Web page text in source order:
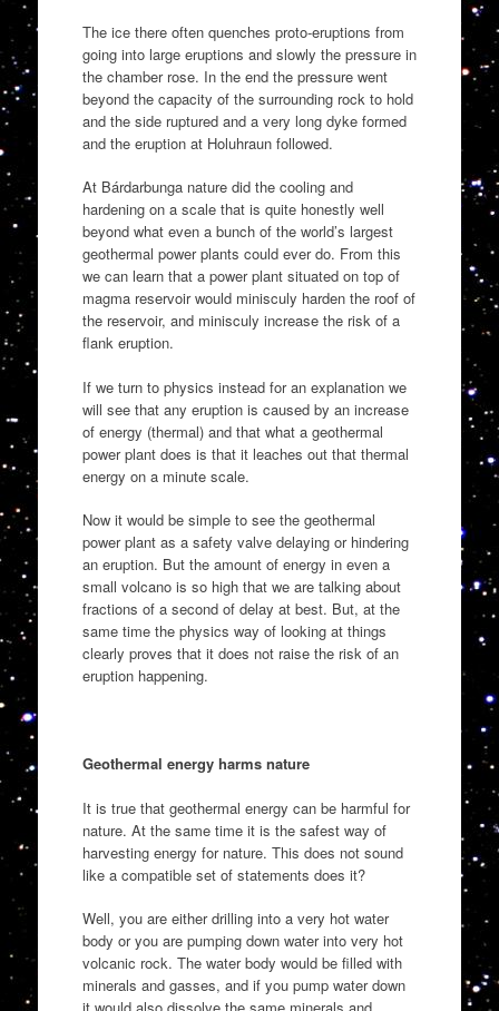
The ice there often quenches proto-eruptions from
going into large eruptions and slowly the pressure in
the chamber rose. In the end the pressure went
beyond the capacity of the surrounding rock to hold
and the side ruptured and a very long dyke formed
and the eruption at Holuhraun followed.
At Bárdarbunga nature did the cooling and
hardening on a scale that is quite honestly well
beyond what even a bunch of the world’s largest
geothermal power plants could ever do. From this
we can learn that a power plant situated on top of
magma reservoir would minisculy harden the roof of
the reservoir, and minisculy increase the risk of a
flank eruption.
If we turn to physics instead for an explanation we
will see that any eruption is caused by an increase
of energy (thermal) and that what a geothermal
power plant does is that it leaches out that thermal
energy on a minute scale.
Now it would be simple to see the geothermal
power plant as a safety valve delaying or hindering
an eruption. But the amount of energy in even a
small volcano is so high that we are talking about
fractions of a second of delay at best. But, at the
same time the physics way of looking at things
clearly proves that it does not raise the risk of an
eruption happening.
Geothermal energy harms nature
It is true that geothermal energy can be harmful for
nature. At the same time it is the safest way of
harvesting energy for nature. This does not sound
like a compatible set of statements does it?
Well, you are either drilling into a very hot water
body or you are pumping down water into very hot
volcanic rock. The water body would be filled with
minerals and gasses, and if you pump water down